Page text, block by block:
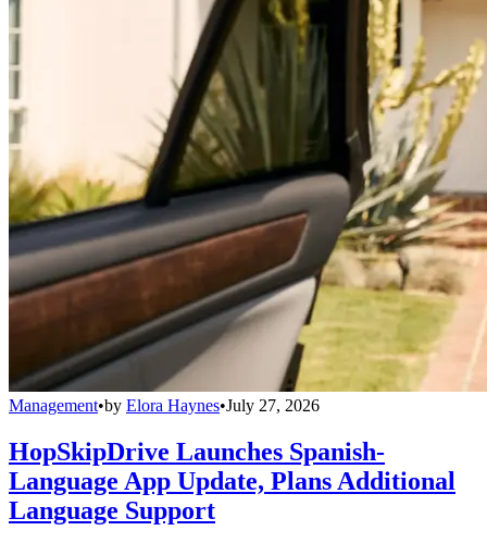
Management•by Elora Haynes•July 27, 2026
HopSkipDrive Launches Spanish-
Language App Update, Plans Additional
Language Support